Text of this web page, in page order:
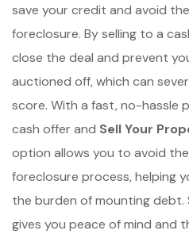
save your credit and avoid
foreclosure. By selling to a
close the deal and prevent
auctioned off, which can
score. With a fast, no-hassle
cash offer and Sell Your
option allows you to avoid
foreclosure process, helping
the burden of mounting debt.
gives you peace of mind